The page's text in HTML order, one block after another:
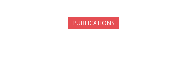
PUBLICATIONS